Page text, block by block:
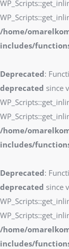
/home/
includes/
Deprecated:
deprecated since
/home/
includes/
Deprecated:
deprecated since
/home/
includes/